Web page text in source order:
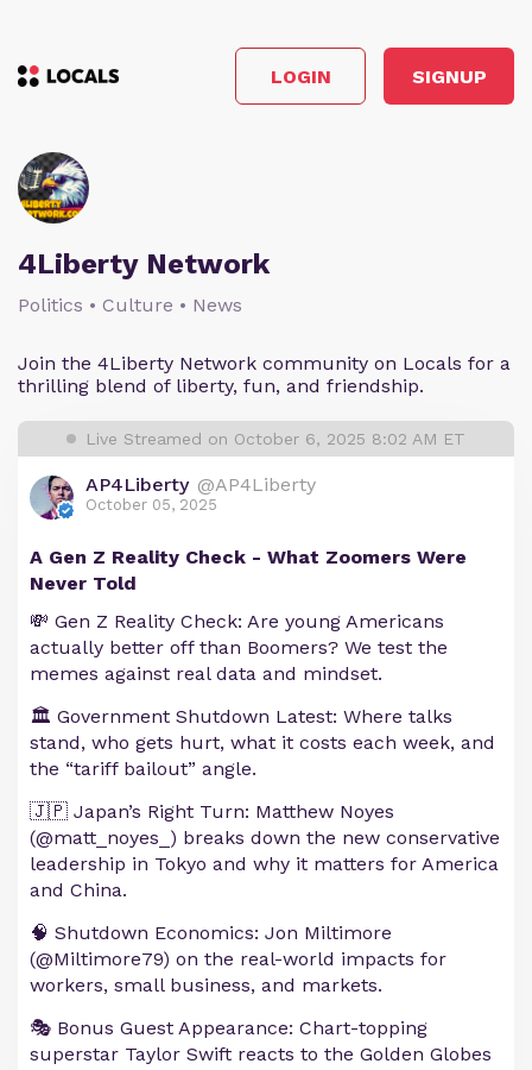
LOGIN SIGNUP
4Liberty Network
Politics • Culture • News
Join the 4Liberty Network community on Locals for a
thrilling blend of liberty, fun, and friendship.
Live Streamed on October 6, 2025 8:02 AM ET
AP4Liberty @AP4Liberty
October 05, 2025
A Gen Z Reality Check - What Zoomers Were
Never Told
💸 Gen Z Reality Check: Are young Americans
actually better off than Boomers? We test the
memes against real data and mindset.
🏛️ Government Shutdown Latest: Where talks
stand, who gets hurt, what it costs each week, and
the “tariff bailout” angle.
🇯🇵 Japan’s Right Turn: Matthew Noyes
(@matt_noyes_) breaks down the new conservative
leadership in Tokyo and why it matters for America
and China.
🧠 Shutdown Economics: Jon Miltimore
(@Miltimore79) on the real-world impacts for
workers, small business, and markets.
🎭 Bonus Guest Appearance: Chart-topping
superstar Taylor Swift reacts to the Golden Globes